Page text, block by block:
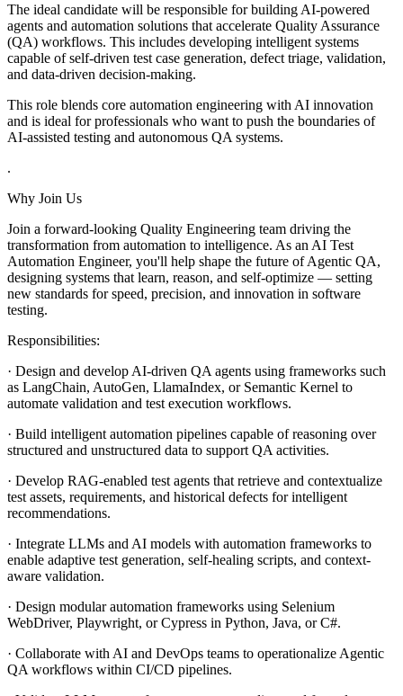
The ideal candidate will be responsible for building AI-powered
agents and automation solutions that accelerate Quality Assurance
(QA) workflows. This includes developing intelligent systems
capable of self-driven test case generation, defect triage, validation,
and data-driven decision-making.
This role blends core automation engineering with AI innovation
and is ideal for professionals who want to push the boundaries of
AI-assisted testing and autonomous QA systems.
.
Why Join Us
Join a forward-looking Quality Engineering team driving the
transformation from automation to intelligence. As an AI Test
Automation Engineer, you'll help shape the future of Agentic QA,
designing systems that learn, reason, and self-optimize — setting
new standards for speed, precision, and innovation in software
testing.
Responsibilities:
· Design and develop AI-driven QA agents using frameworks such
as LangChain, AutoGen, LlamaIndex, or Semantic Kernel to
automate validation and test execution workflows.
· Build intelligent automation pipelines capable of reasoning over
structured and unstructured data to support QA activities.
· Develop RAG-enabled test agents that retrieve and contextualize
test assets, requirements, and historical defects for intelligent
recommendations.
· Integrate LLMs and AI models with automation frameworks to
enable adaptive test generation, self-healing scripts, and context-
aware validation.
· Design modular automation frameworks using Selenium
WebDriver, Playwright, or Cypress in Python, Java, or C#.
· Collaborate with AI and DevOps teams to operationalize Agentic
QA workflows within CI/CD pipelines.